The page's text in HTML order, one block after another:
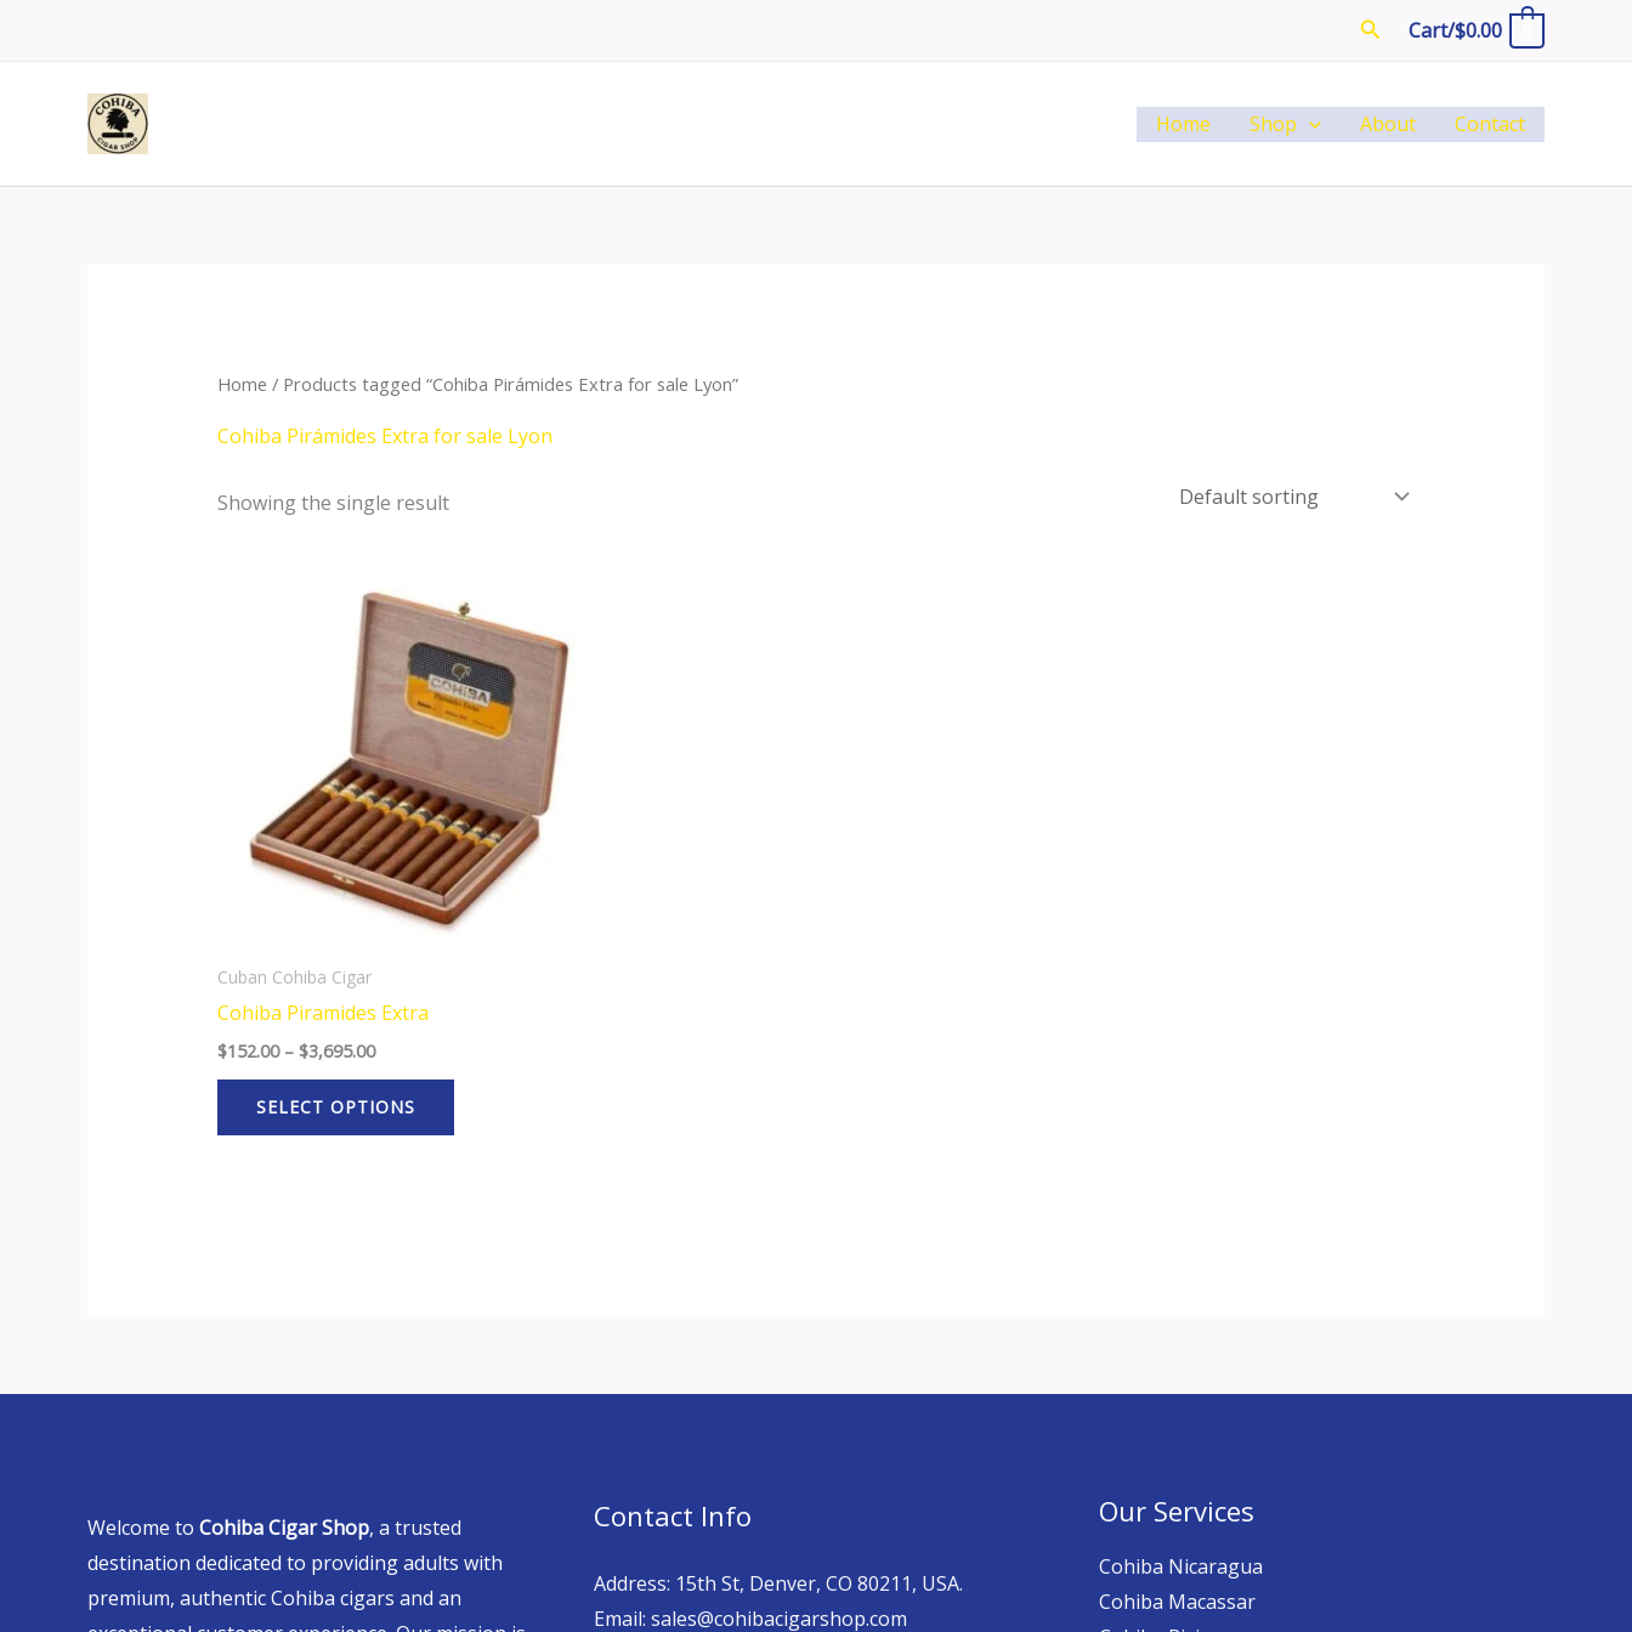
SearchCart/$0.00
Home Shop About Contact
Home / Products tagged “Cohiba Pirámides Extra for sale Lyon”
Cohiba Pirámides Extra for sale Lyon
Showing the single result
Cuban Cohiba Cigar
Cohiba Piramides Extra
$152.00 – $3,695.00
range:
$152.00
through
$3,695.00
SELECT OPTIONS
product
has
multiple
variants.
options
may
be
chosen
on
Welcome to Cohiba Cigar Shop, a trusted
destination dedicated to providing adults with
premium, authentic Cohiba cigars and an
Contact Info
Address: 15th St, Denver, CO 80211, USA.
Email: sales@cohibacigarshop.com
Our Services
Cohiba Nicaragua
Cohiba Macassar